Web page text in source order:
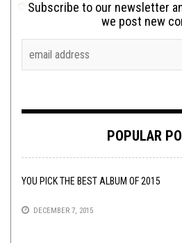
Subscribe to our newsletter
we post new
POPULAR
YOU PICK THE BEST ALBUM OF 2015
DECEMBER 7, 2015